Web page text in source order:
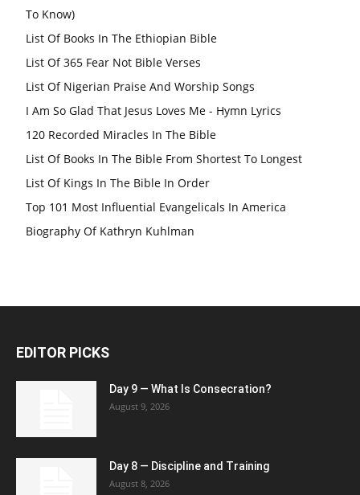
To Know)
List Of Books In The Ethiopian Bible
List Of 365 Fear Not Bible Verses
List Of Nigerian Praise And Worship Songs
I Am So Glad That Jesus Loves Me - Hymn Lyrics
120 Recorded Miracles In The Bible
List Of Books In The Bible From Shortest To Longest
List Of Kings In The Bible In Order
Top 101 Most Influential Evangelicals In America
Biography Of Kathryn Kuhlman
EDITOR PICKS
Day 9 — What Is Consecration?
August 9, 2026
Day 8 — Discipline and Training
August 8, 2026